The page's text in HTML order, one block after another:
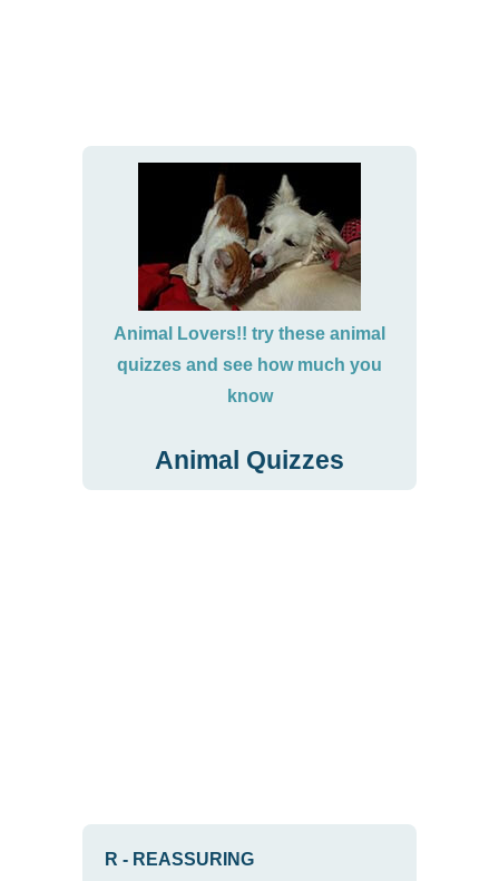
Animal Lovers!! try these animal
quizzes and see how much you
know
Animal Quizzes
R - REASSURING